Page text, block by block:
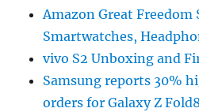
Amazon Great Freedom
Smartwatches,
vivo S2 Unboxing and
Samsung reports 30%
orders for Galaxy Z